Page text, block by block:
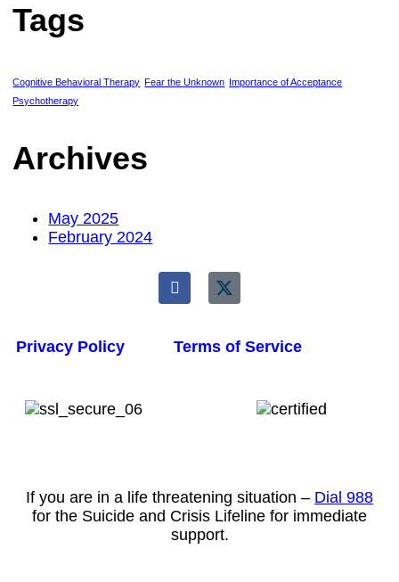
Tags
Cognitive Behavioral Therapy Fear the Unknown Importance of Acceptance
Psychotherapy
Archives
May 2025
February 2024
Privacy Policy Terms of Service
If you are in a life threatening situation – Dial 988
for the Suicide and Crisis Lifeline for immediate
support.